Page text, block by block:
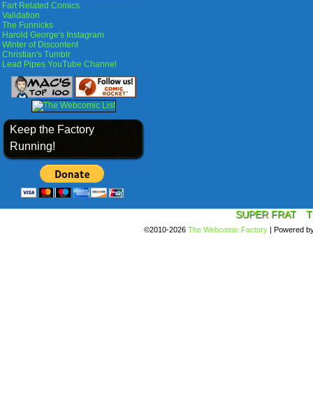
Fart Related Comics
Validation
The Funnicks
Harold George's Instagram
Winter of Discontent
Christian's Tumblr
Lead Pipes YouTube Channel
Keep the Factory
Running!
SUPER FRAT
©2010-2026 The Webcomic Factory | Powered